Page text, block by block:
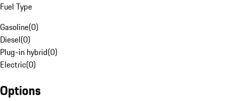
Fuel Type
Gasoline(0)
Diesel(0)
Plug-in hybrid(0)
Electric(0)
Options